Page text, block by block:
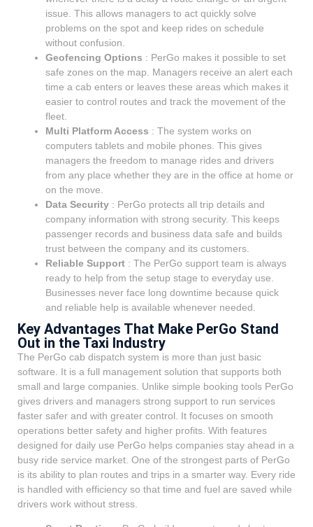
issue. This allows managers to act quickly solve
problems on the spot and keep rides on schedule
without confusion.
Geofencing Options : PerGo makes it possible to set
safe zones on the map. Managers receive an alert each
time a cab enters or leaves these areas which makes it
easier to control routes and track the movement of the
fleet.
Multi Platform Access : The system works on
computers tablets and mobile phones. This gives
managers the freedom to manage rides and drivers
from any place whether they are in the office at home or
on the move.
Data Security : PerGo protects all trip details and
company information with strong security. This keeps
passenger records and business data safe and builds
trust between the company and its customers.
Reliable Support : The PerGo support team is always
ready to help from the setup stage to everyday use.
Businesses never face long downtime because quick
and reliable help is available whenever needed.
Key Advantages That Make PerGo Stand
Out in the Taxi Industry
The PerGo cab dispatch system is more than just basic
software. It is a full management solution that supports both
small and large companies. Unlike simple booking tools PerGo
gives drivers and managers strong support to run services
faster safer and with greater control. It focuses on smooth
operations better safety and higher profits. With features
designed for daily use PerGo helps companies stay ahead in a
busy ride service market. One of the strongest parts of PerGo
is its ability to plan routes and trips in a smarter way. Every ride
is handled with efficiency so that time and fuel are saved while
drivers work without stress.